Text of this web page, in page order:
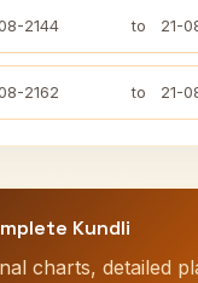
2144 to 21-
2162 to 21-
Kundli
charts, detailed